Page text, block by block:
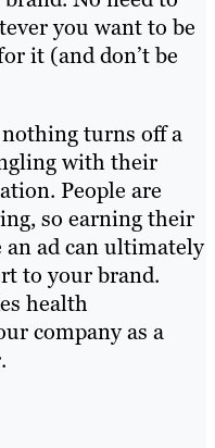
you want to be
it (and don’t be
turns off a
with their
People are
so earning their
ad can ultimately
to your brand.
health
company as a